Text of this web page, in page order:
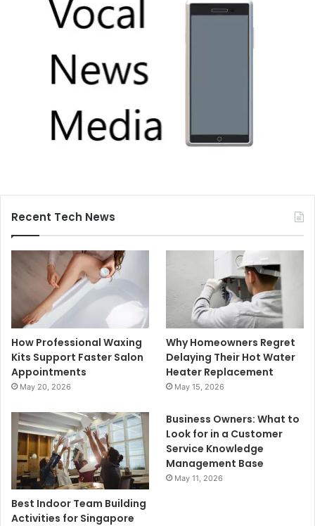
Recent Tech News
How Professional Waxing
Kits Support Faster Salon
Appointments
May 20, 2026
Why Homeowners Regret
Delaying Their Hot Water
Heater Replacement
May 15, 2026
Best Indoor Team Building
Activities for Singapore
Business Owners: What to
Look for in a Customer
Service Knowledge
Management Base
May 11, 2026